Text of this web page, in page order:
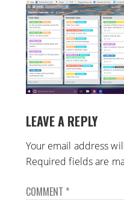
LEAVE A REPLY
Your email address
Required fields are
COMMENT *